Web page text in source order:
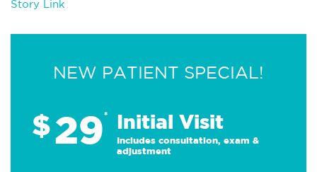
Story Link
NEW PATIENT SPECIAL!
$29* Initial Visit
Includes consultation, exam &
adjustment